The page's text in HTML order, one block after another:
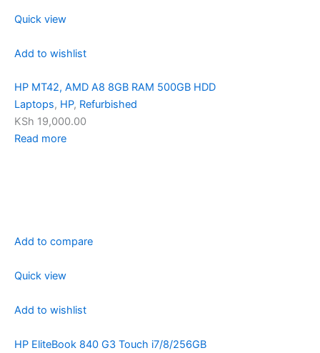
Quick view
Add to wishlist
HP MT42, AMD A8 8GB RAM 500GB HDD
Laptops, HP, Refurbished
KSh 19,000.00
Read more
Add to compare
Quick view
Add to wishlist
HP EliteBook 840 G3 Touch i7/8/256GB